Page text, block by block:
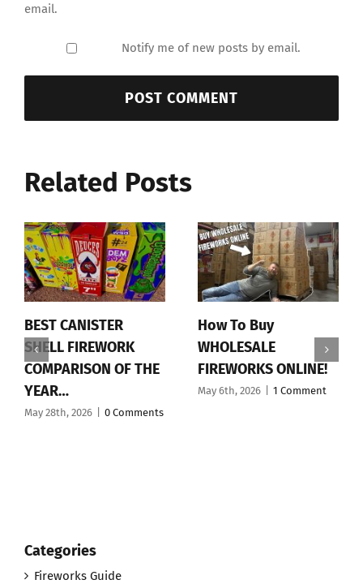
email.
Notify me of new posts by email.
Related Posts
BEST CANISTER
SHELL FIREWORK
COMPARISON OF THE
YEAR…
May 28th, 2026 0 Comments
How To Buy
WHOLESALE
FIREWORKS ONLINE!
May 6th, 2026 1 Comment
Categories
Fireworks Guide